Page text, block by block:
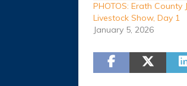
PHOTOS: Erath County
Livestock Show, Day 1
January 5, 2026